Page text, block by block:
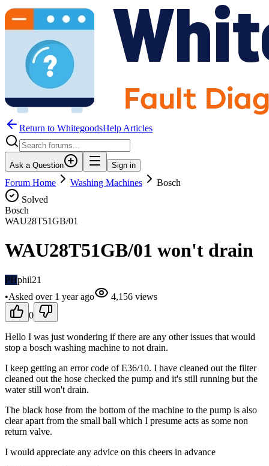
Return to WhitegoodsHelp Articles
Ask a Question Sign in
Forum Home Washing Machines
Bosch
Solved
Bosch
WAU28T51GB/01
WAU28T51GB/01 won't drain
PHphil21
•Asked over 1 yearago 4,156 views
0
Hello I was just wondering if there are any other issues that would
stop a bosch washing machine to not drain.
I keep getting an error code of E36/10. I have cleaned out the filter
cleaned out the hose checked the pump and it's still running but the
water still won't drain.
The black hose from the bottom of the machine to the pump is also
clear apart from the small ball which I presume acts as some non
return valve.
I would appreciate any advice on this cheers in advance